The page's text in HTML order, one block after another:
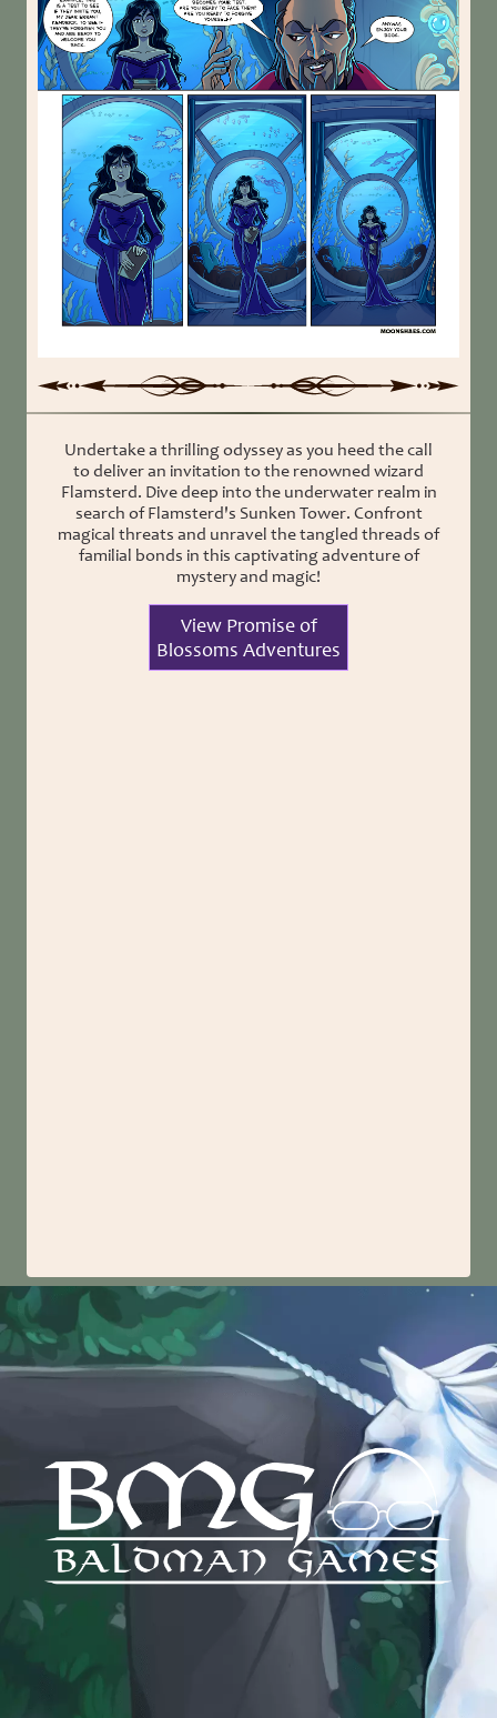
Undertake a thrilling odyssey as you heed the call
to deliver an invitation to the renowned wizard
Flamsterd. Dive deep into the underwater realm in
search of Flamsterd's Sunken Tower. Confront
magical threats and unravel the tangled threads of
familial bonds in this captivating adventure of
mystery and magic!
View Promise of
Blossoms Adventures